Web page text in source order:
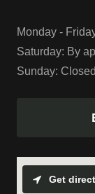
Monday -
Saturday: By
Sunday: Closed
Get